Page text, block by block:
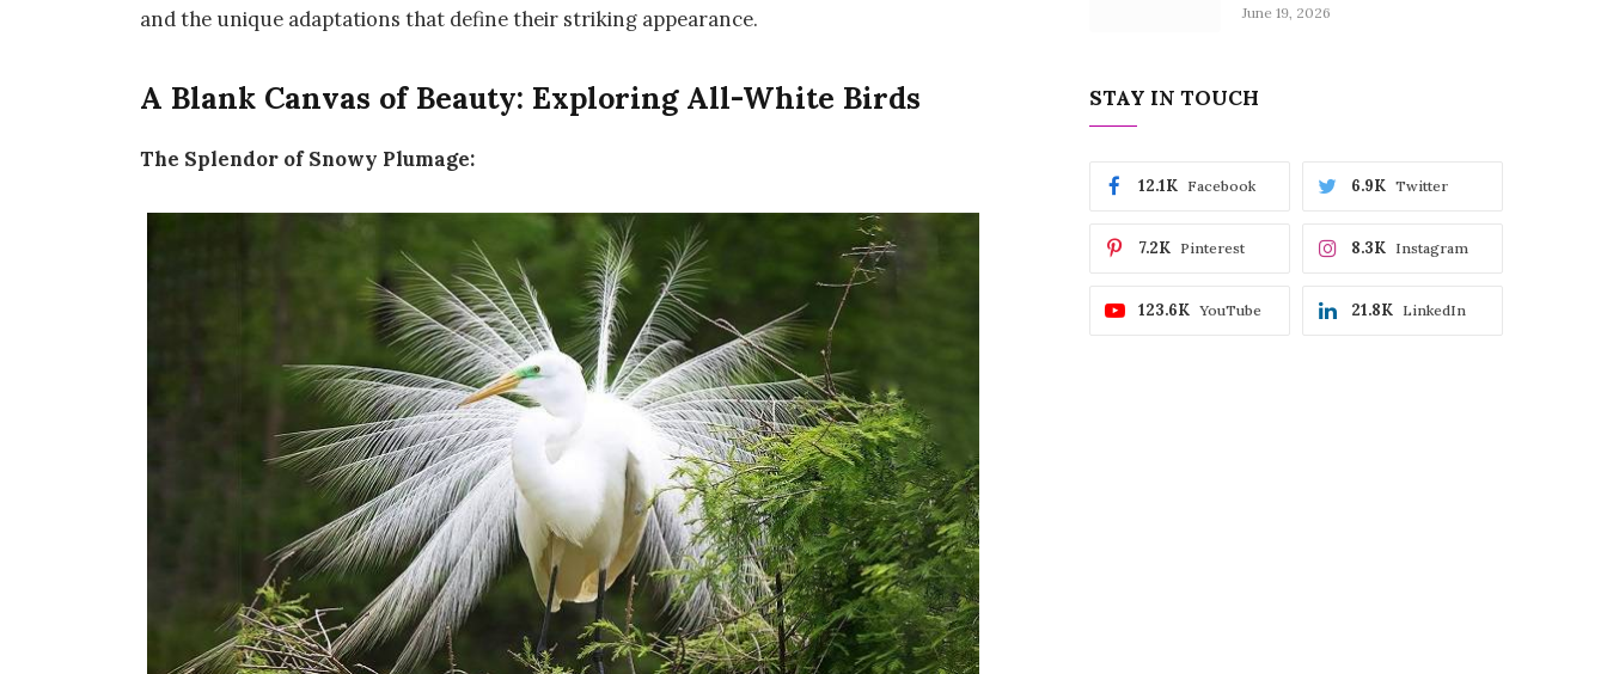
and the unique adaptations that define their striking appearance.
A Blank Canvas of Beauty: Exploring All-White Birds
The Splendor of Snowy Plumage:
June 19, 2026
STAY IN TOUCH
Facebook
12.1K Twitter
6.9K
Pinterest
7.2K Instagram
8.3K
YouTube
123.6K LinkedIn
21.8K